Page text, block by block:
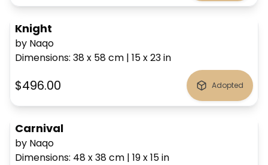
Knight
by Naqo
Dimensions: 38 x 58cm | 15 x 23in
$496.00 Adopted
Carnival
by Naqo
Dimensions: 48 x 38cm | 19 x 15in